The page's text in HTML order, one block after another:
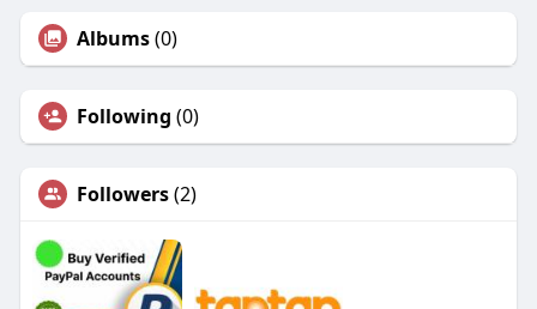
Albums(0)
Following (0)
Followers(2)